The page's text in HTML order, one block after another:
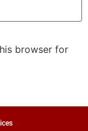
browser for